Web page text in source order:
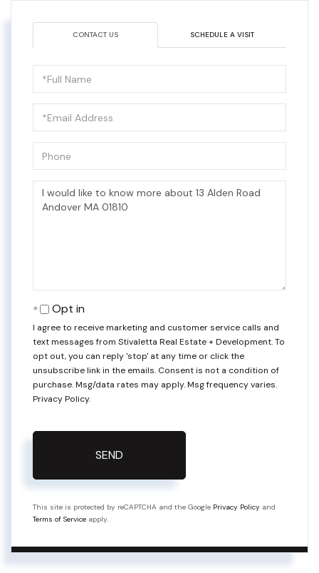
CONTACT US SCHEDULE A VISIT
Name
Questions
Opt in
I agree to receive marketing and customer service calls and
text messages from Stivaletta Real Estate + Development. To
opt out, you can reply 'stop' at any time or click the
unsubscribe link in the emails. Consent is not a condition of
purchase. Msg/data rates may apply. Msg frequency varies.
Privacy Policy.
SEND
This site is protected by reCAPTCHA and the Google Privacy Policy and
Terms of Service apply.